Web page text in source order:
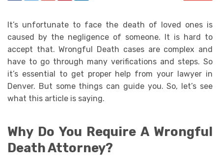
It’s unfortunate to face the death of loved ones is
caused by the negligence of someone. It is hard to
accept that. Wrongful Death cases are complex and
have to go through many verifications and steps. So
it’s essential to get proper help from your lawyer in
Denver. But some things can guide you. So, let’s see
what this article is saying.
Why Do You Require A Wrongful
Death Attorney?